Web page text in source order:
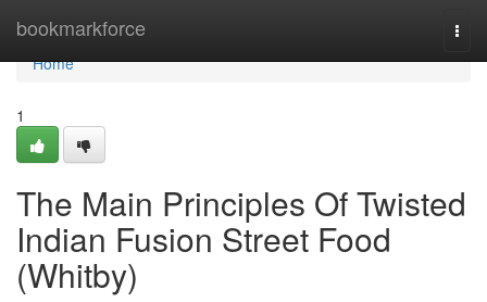
bookmarkforce
Home
Home
1
The Main Principles Of Twisted
Indian Fusion Street Food
(Whitby)